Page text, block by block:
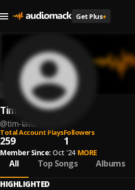
Get Plus+
Tim Laws
@tim-laws
Total Account Plays
259
Followers
1
Member Since: Oct '24 MORE
All Top Songs Albums
HIGHLIGHTED